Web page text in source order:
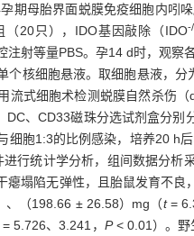
期母胎界面蜕膜免疫细胞内吲
20只），IDO基因敲除（IDO
注射等量PBS。孕14 d时，观
个核细胞悬液。取细胞悬液，
流式细胞术检测蜕膜自然杀伤
DC、CD33磁珠分选试剂盒分别
细胞1:3的比例感染，培养20 h
行统计学分析，组间数据分析
瘪塌陷无弹性，且胎鼠发育不
、（198.66 ± 26.58）mg（t=
= 5.726、3.241， P< 0.01）。野